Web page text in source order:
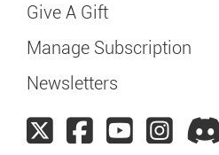
Give A Gift
Manage Subscription
Newsletters